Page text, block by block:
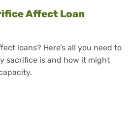
Affect Loan
loans? Here’s all you need to
sacrifice is and how it might
Salary Sacrifice Affect